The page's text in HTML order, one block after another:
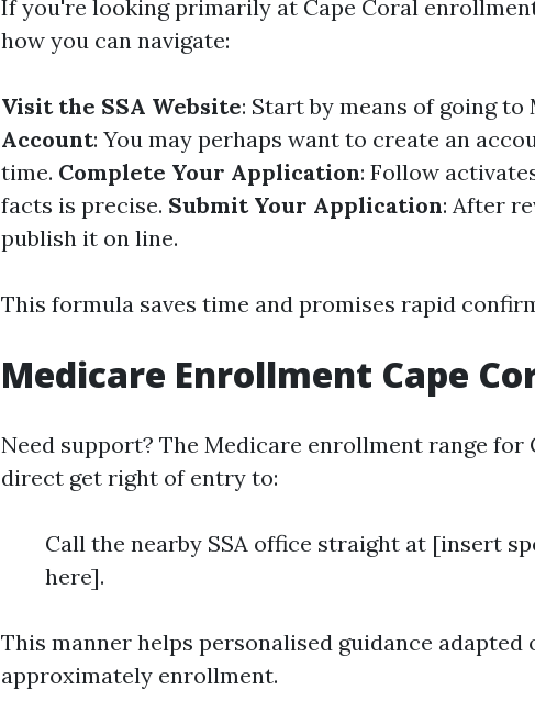
If you're looking primarily at Cape Coral
how you can navigate:
Visit the SSA Website: Start by means of going to
Account: You may perhaps want to create an
time. Complete Your Application: Follow
facts is precise. Submit Your Application: After
publish it on line.
This formula saves time and promises rapid
Medicare Enrollment Cape
Need support? The Medicare enrollment range for
direct get right of entry to:
Call the nearby SSA office straight at [insert
here].
This manner helps personalised guidance
approximately enrollment.